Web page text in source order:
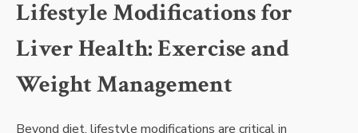
Lifestyle Modifications for
Liver Health: Exercise and
Weight Management
Beyond diet, lifestyle modifications are critical in